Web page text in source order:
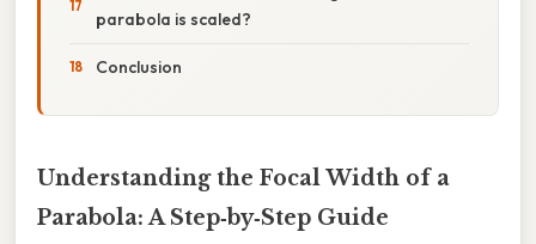
parabola is scaled?
Conclusion
Understanding the Focal Width of a
Parabola: A Step‑by‑Step Guide